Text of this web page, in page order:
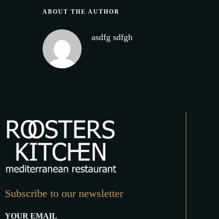
ABOUT THE AUTHOR
asdfg sdfgh
Subscribe to our newsletter
YOUR EMAIL